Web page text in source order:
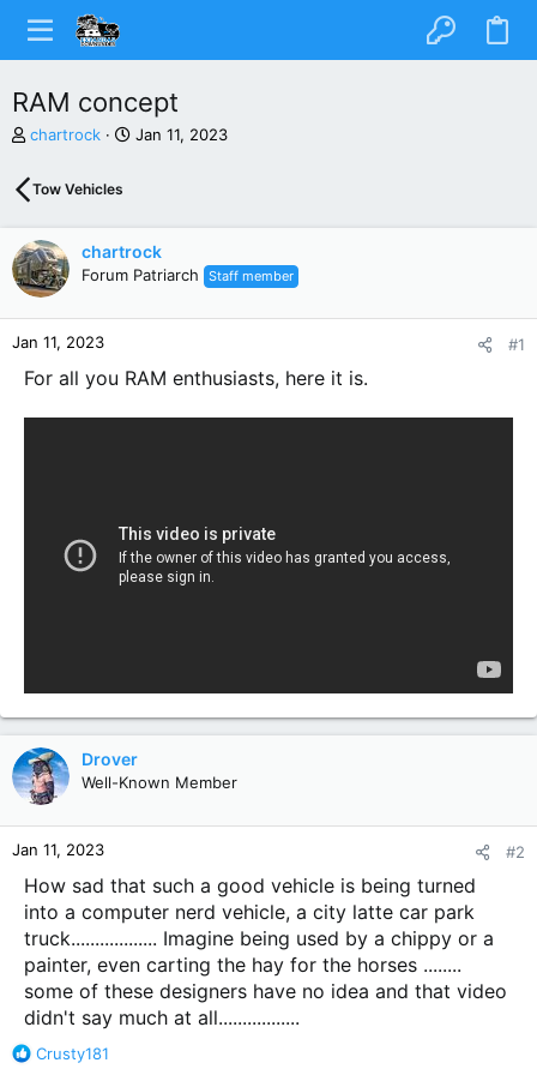
RAM concept
T
r
e
d
s
t
t
e
chartrock
S
a
t
Jan 11, 2023
Tow Vehicles
chartrock
Forum Patriarch Staff member
Jan 11, 2023 #1
For all you RAM enthusiasts, here it is.
Drover
Well-Known Member
Jan 11, 2023 #2
How sad that such a good vehicle is being turned
into a computer nerd vehicle, a city latte car park
truck.................. Imagine being used by a chippy or a
painter, even carting the hay for the horses ........
some of these designers have no idea and that video
didn't say much at all.................
R
Crusty181